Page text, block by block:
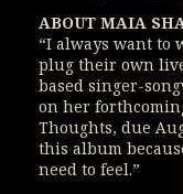
ABOUT MAIA
“I always want to
plug their own
based singer-
on her
Thoughts, due
this album
need to feel.”